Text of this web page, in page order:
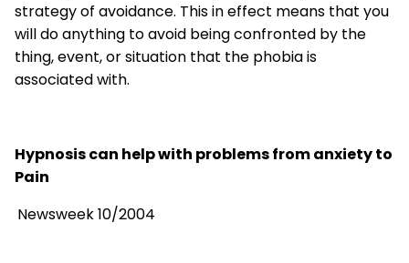
strategy of avoidance. This in effect means that you
will do anything to avoid being confronted by the
thing, event, or situation that the phobia is
associated with.
Hypnosis can help with problems from anxiety to
Pain
Newsweek 10/2004